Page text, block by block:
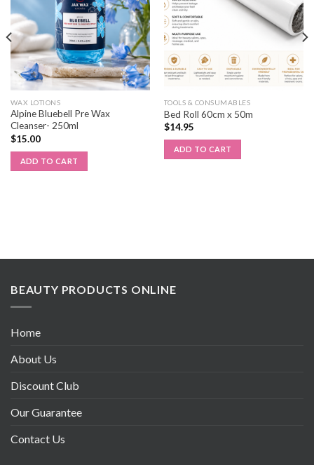
WAX LOTIONS
Alpine Bluebell Pre Wax
Cleanser- 250ml
$15.00
ADD TO CART
TOOLS & CONSUMABLES
Bed Roll 60cm x 50m
$14.95
ADD TO CART
BEAUTY PRODUCTS ONLINE
Home
About Us
Discount Club
Our Guarantee
Contact Us